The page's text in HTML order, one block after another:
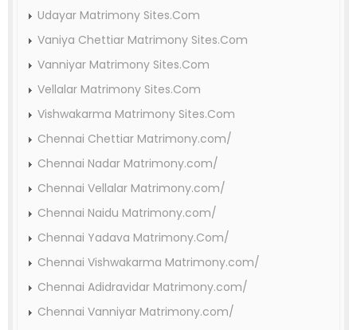
Udayar Matrimony Sites.Com
Vaniya Chettiar Matrimony Sites.Com
Vanniyar Matrimony Sites.Com
Vellalar Matrimony Sites.Com
Vishwakarma Matrimony Sites.Com
Chennai Chettiar Matrimony.com/
Chennai Nadar Matrimony.com/
Chennai Vellalar Matrimony.com/
Chennai Naidu Matrimony.com/
Chennai Yadava Matrimony.Com/
Chennai Vishwakarma Matrimony.com/
Chennai Adidravidar Matrimony.com/
Chennai Vanniyar Matrimony.com/